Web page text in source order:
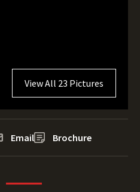
View All 23 Pictures
Email Brochure